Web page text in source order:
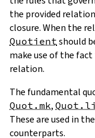
the provided
closure. When the
Quotient should
make use of the
relation.
The fundamental
Quot.mk,
These are used in
counterparts.